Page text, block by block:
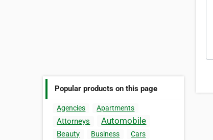
Popular products on this page
Agencies Apartments
Attorneys Automobile
Beauty Business Cars